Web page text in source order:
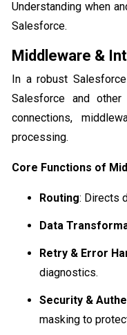
Understanding when
Salesforce.
Middleware &
In a robust
Salesforce and
connections,
processing.
Core Functions of
Routing: Directs
Data
Retry & Error
diagnostics.
Security &
masking to